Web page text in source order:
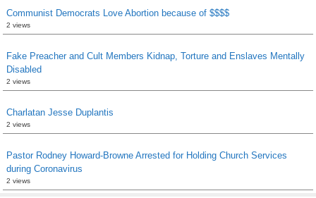
Communist Democrats Love Abortion because of $$$$
2 views
Fake Preacher and Cult Members Kidnap, Torture and Enslaves Mentally
Disabled
2 views
Charlatan Jesse Duplantis
2 views
Pastor Rodney Howard-Browne Arrested for Holding Church Services
during Coronavirus
2 views